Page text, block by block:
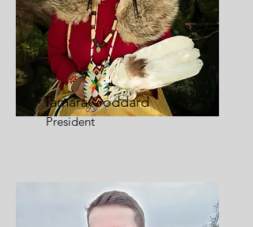
Tamara Goddard
President